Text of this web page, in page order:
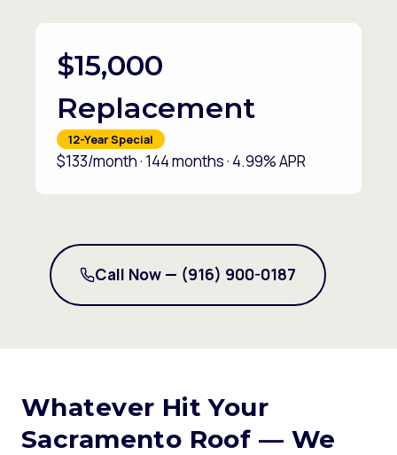
$15,000
Replacement
12-Year Special
$133/month · 144 months · 4.99% APR
Call Now — (916) 900-0187
Whatever Hit Your
Sacramento Roof — We